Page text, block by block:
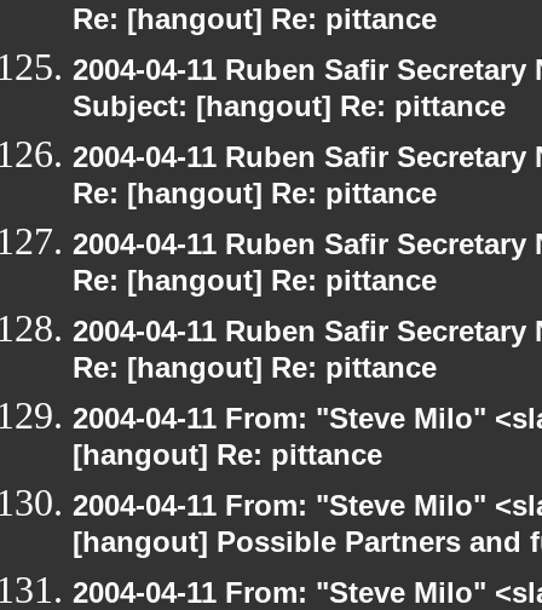
Re: [hangout] Re: pittance
2004-04-11 Ruben Safir
Subject: [hangout] Re: pittance
2004-04-11 Ruben Safir
Re: [hangout] Re: pittance
2004-04-11 Ruben Safir
Re: [hangout] Re: pittance
2004-04-11 Ruben Safir
Re: [hangout] Re: pittance
2004-04-11 From: "Steve Milo"
[hangout] Re: pittance
2004-04-11 From: "Steve Milo"
[hangout] Possible Partners and
2004-04-11 From: "Steve Milo"